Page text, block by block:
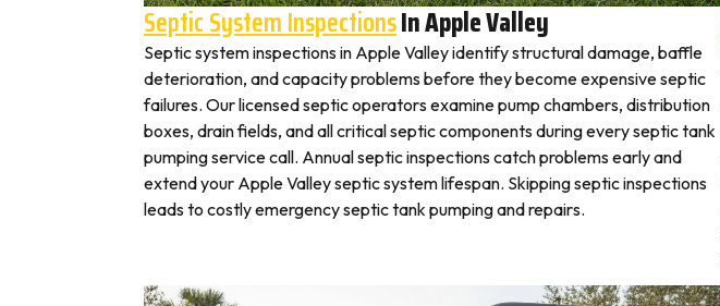
Septic System InspectionsIn Apple Valley
Septic system inspections in Apple Valley identify structural damage, baffle
deterioration, and capacity problems before they become expensive septic
failures. Our licensed septic operators examine pump chambers, distribution
boxes, drain fields, and all critical septic components during every septic tank
pumping service call. Annual septic inspections catch problems early and
extend your Apple Valley septic system lifespan. Skipping septic inspections
leads to costly emergency septic tank pumping and repairs.